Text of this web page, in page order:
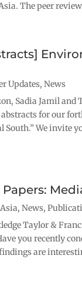
The peer
Updates, News
Sadia Jamil and
abstracts for our
We invite
, News,
Taylor &
you recently
are